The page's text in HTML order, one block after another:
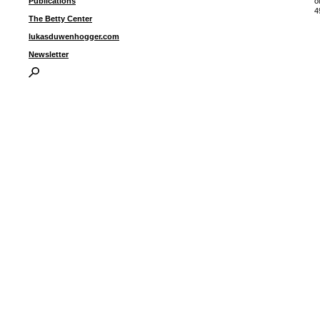
The Betty Center
lukasduwenhogger.com
Newsletter